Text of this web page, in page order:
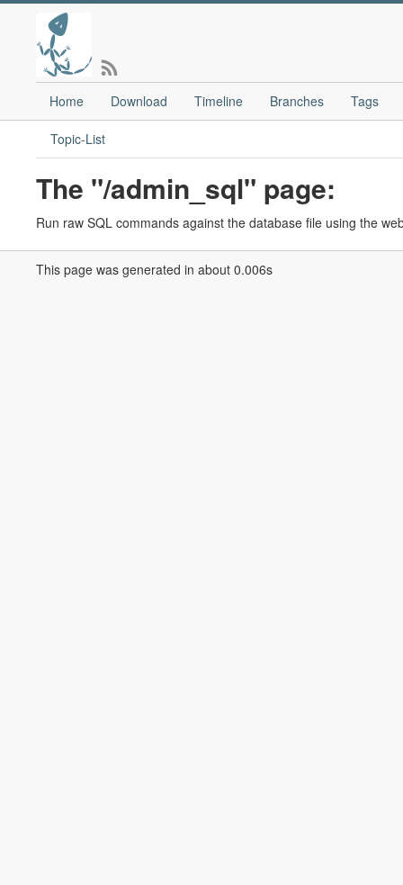
Home Download Timeline Branches Tags
Topic-List
The "/admin_sql" page:
Run raw SQL commands against the database file using the
This page was generated in about 0.006s